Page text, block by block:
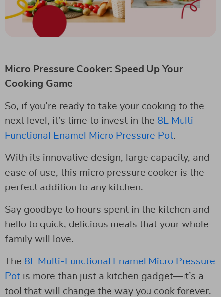
Micro Pressure Cooker: Speed Up Your
Cooking Game
So, if you’re ready to take your cooking to the
next level, it’s time to invest in the 8L Multi-
Functional Enamel Micro Pressure Pot.
With its innovative design, large capacity, and
ease of use, this micro pressure cooker is the
perfect addition to any kitchen.
Say goodbye to hours spent in the kitchen and
hello to quick, delicious meals that your whole
family will love.
The 8L Multi-Functional Enamel Micro Pressure
Pot is more than just a kitchen gadget—it’s a
tool that will change the way you cook forever.